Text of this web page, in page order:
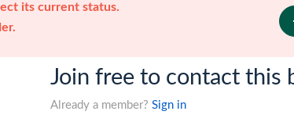
its current status.
Join free to contact this
Already a member? Sign in